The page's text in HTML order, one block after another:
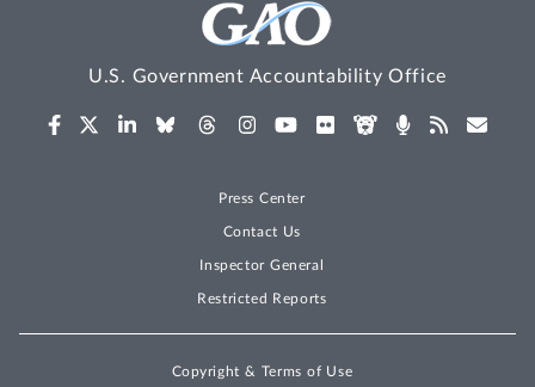
U.S. Government Accountability Office
Press Center
Contact Us
Inspector General
Restricted Reports
Copyright & Terms of Use